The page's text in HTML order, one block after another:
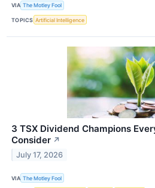
VIA The Motley Fool
TOPICS Artificial Intelligence
3 TSX Dividend Champions
Consider ↗
July 17, 2026
VIA The Motley Fool